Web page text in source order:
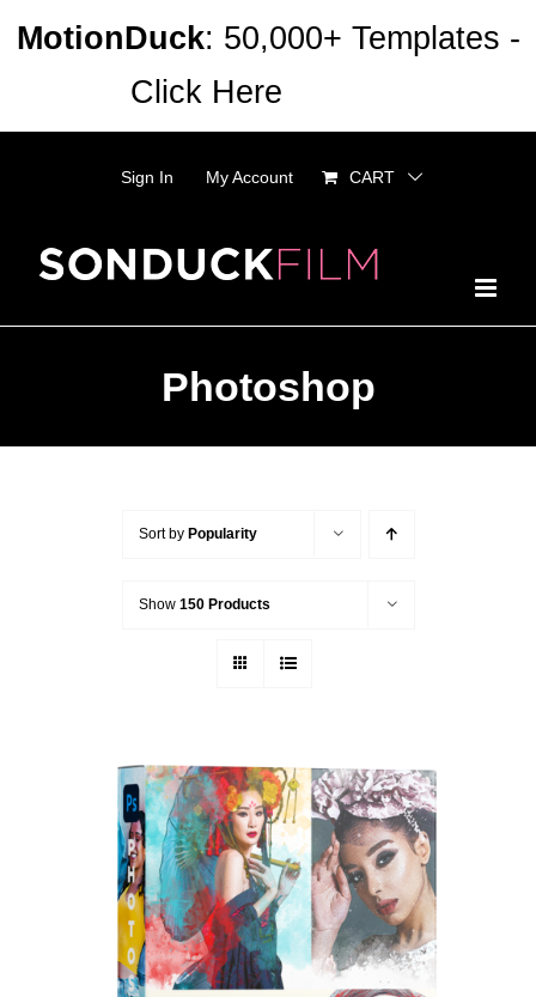
Sign In My Account CART
Photoshop
Sort by Popularity
Show 150 Products
ADD TO CART
/
MotionDuck: 50,000+ Templates -
Click Here